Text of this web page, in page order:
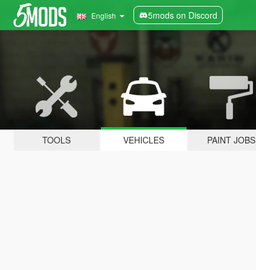
English 5mods on Discord
TOOLS VEHICLES PAINT JOBS